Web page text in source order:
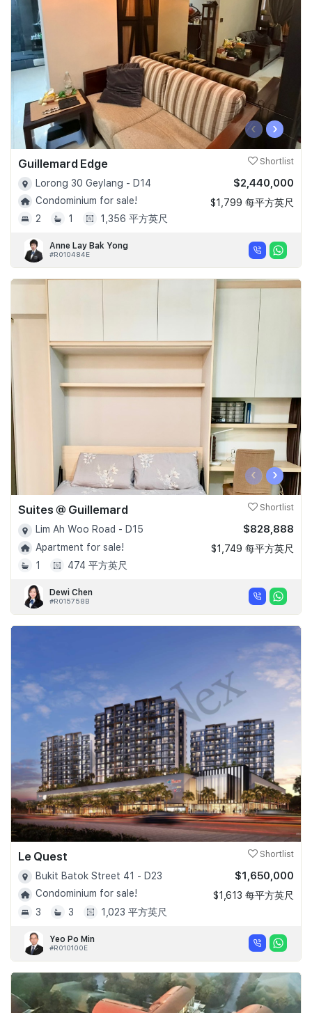
‹ ›
Guillemard Edge Shortlist
Lorong 30 Geylang - D14
Condominium for sale!
2
1 1,356 平方英尺
$2,440,000
$1,799 每平方英尺
Anne Lay Bak Yong
#R010484E
‹ ›
Suites @ Guillemard Shortlist
Lim Ah Woo Road - D15
Apartment for sale!
1
474 平方英尺
$828,888
$1,749 每平方英尺
Dewi Chen
#R015758B
Le Quest Shortlist
Bukit Batok Street 41 - D23
Condominium for sale!
3
3 1,023 平方英尺
$1,650,000
$1,613 每平方英尺
Yeo Po Min
#R010100E